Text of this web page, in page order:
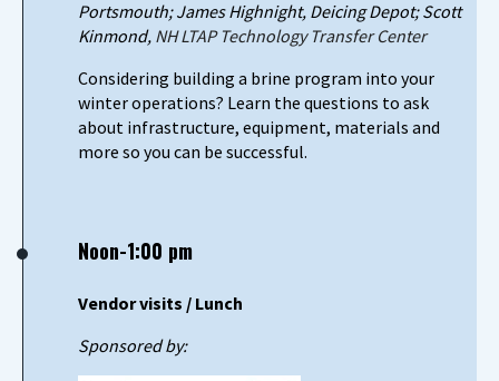
Portsmouth; James Highnight, Deicing Depot; Scott
Kinmond, NH LTAP Technology Transfer Center
Considering building a brine program into your
winter operations? Learn the questions to ask
about infrastructure, equipment, materials and
more so you can be successful.
Noon-1:00 pm
Vendor visits / Lunch
Sponsored by: